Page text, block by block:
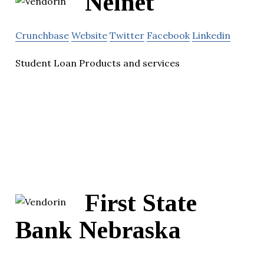
Crunchbase Website Twitter Facebook Linkedin
Student Loan Products and services
First State
Bank Nebraska